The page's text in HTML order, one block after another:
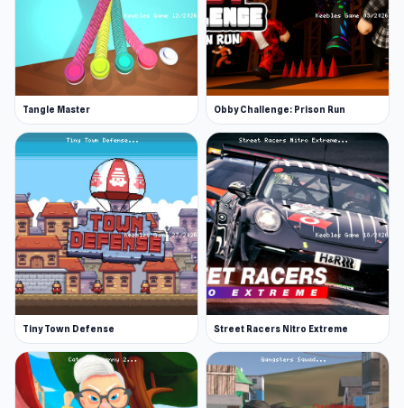
Tangle Master Obby Challenge: Prison Run
Tiny Town Defense Street Racers Nitro Extreme